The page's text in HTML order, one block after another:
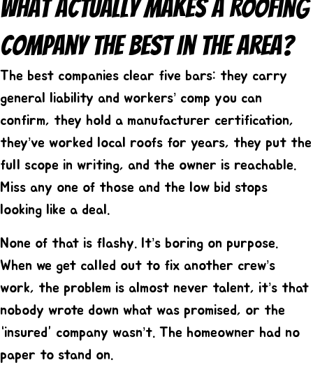
What Actually Makes A Roofing
Company The Best In The Area?
The best companies clear five bars: they carry
general liability and workers’ comp you can
confirm, they hold a manufacturer certification,
they’ve worked local roofs for years, they put the
full scope in writing, and the owner is reachable.
Miss any one of those and the low bid stops
looking like a deal.
None of that is flashy. It’s boring on purpose.
When we get called out to fix another crew’s
work, the problem is almost never talent, it’s that
nobody wrote down what was promised, or the
“insured” company wasn’t. The homeowner had no
paper to stand on.